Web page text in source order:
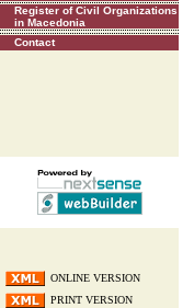
Register of Civil Organizations
in Macedonia
Contact
ONLINE VERSION
PRINT VERSION